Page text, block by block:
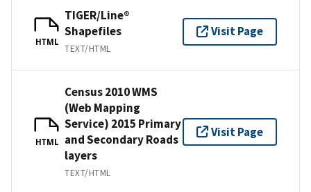
HTML
TIGER/Line®
Shapefiles
TEXT/HTML
Visit Page
HTML
Census 2010 WMS
(Web Mapping
Service) 2015 Primary
and Secondary Roads
layers
TEXT/HTML
Visit Page